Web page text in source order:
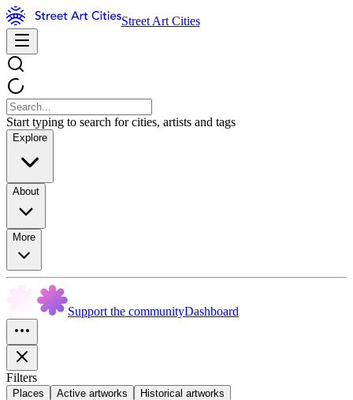
Street Art Cities
Start typing to search for cities, artists and tags
Explore
About
More
Support the communityDashboard
Filters
Places Active artworks Historical artworks